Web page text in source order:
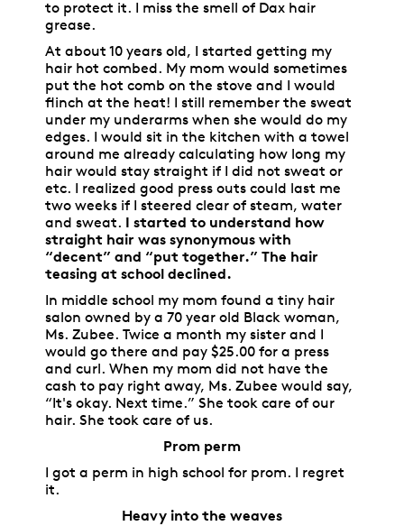
to protect it. I miss the smell of Dax hair
grease.
At about 10 years old, I started getting my
hair hot combed. My mom would sometimes
put the hot comb on the stove and I would
flinch at the heat! I still remember the sweat
under my underarms when she would do my
edges. I would sit in the kitchen with a towel
around me already calculating how long my
hair would stay straight if I did not sweat or
etc. I realized good press outs could last me
two weeks if I steered clear of steam, water
and sweat. I started to understand how
straight hair was synonymous with
“decent” and “put together.” The hair
teasing at school declined.
In middle school my mom found a tiny hair
salon owned by a 70 year old Black woman,
Ms. Zubee. Twice a month my sister and I
would go there and pay $25.00 for a press
and curl. When my mom did not have the
cash to pay right away, Ms. Zubee would say,
“It's okay. Next time.” She took care of our
hair. She took care of us.
Prom perm
I got a perm in high school for prom. I regret
it.
Heavy into the weaves